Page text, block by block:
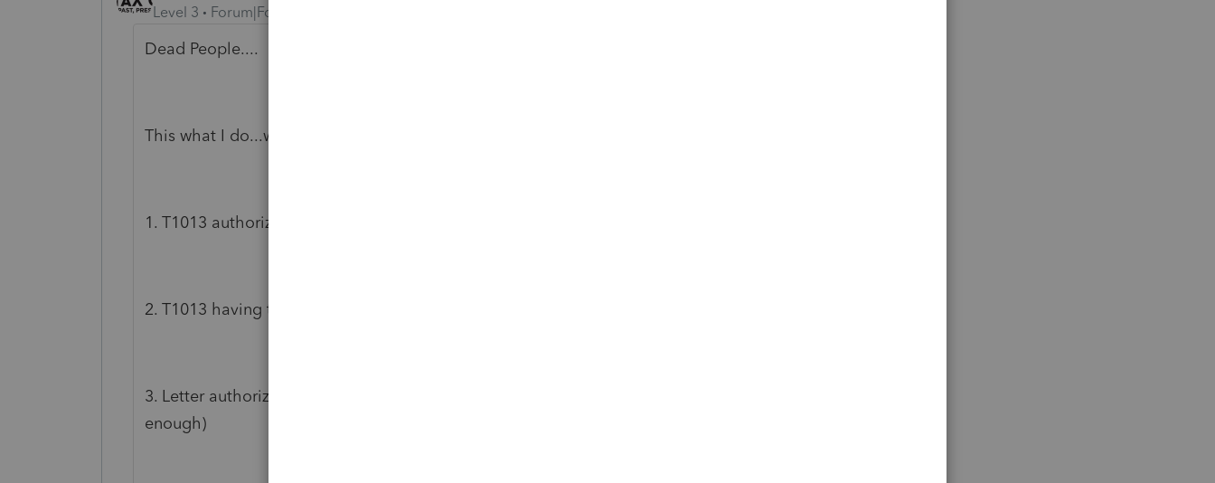
Level 3
Forum|Forum|6 years ago
Dead People....
This what I do...works everytime ..takes forever....
1. T1013 authorizing the POA / Executor.
2. T1013 having the Executor authorizing you as the representative.
3. Letter authorizing ON LINE ACCESS. (as level 2 on the T1013 is not
enough)